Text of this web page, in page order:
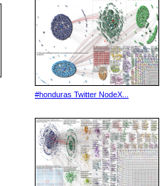
#honduras Twitter NodeX...